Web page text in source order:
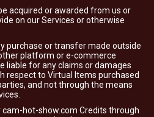
acquired or awarded from us or
on our Services or otherwise
purchase or transfer made outside
platform or e-commerce
liable for any claims or damages
respect to Virtual Items purchased
and not through the means
hot-show.com Credits through